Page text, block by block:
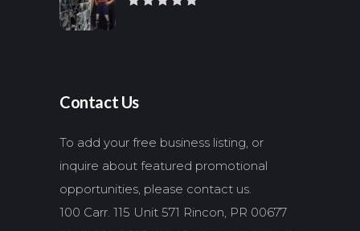
Contact Us
To add your free business listing, or
inquire about featured promotional
opportunities, please contact us.
100 Carr. 115 Unit 571 Rincon, PR 00677